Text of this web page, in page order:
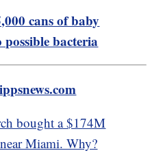
cans of baby
bacteria
bought a $174M
Miami. Why?